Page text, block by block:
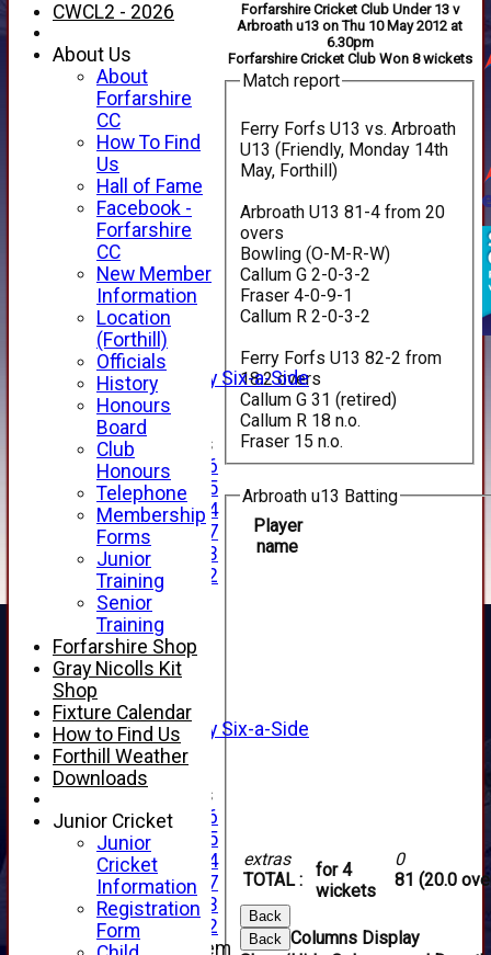
HOME
NEWS
FIXTURES
1st XI
2nd XI
3rd XI
4th XI
Alan Salisbury Six-a-Side
XI
Junior Teams
Under 16
Under 15
Under 14
Under 17
Under 13
Under 12
TEAMSHEETS
AVERAGES
1st XI
2nd XI
4th XI
Alan Salisbury Six-a-Side
XI
Junior Teams
Under 16
Under 15
Under 14
Under 17
Under 13
Under 12
New menu item
Forfarshire Cricket Club Under 13 v
Arbroath u13 on Thu 10 May 2012 at
6.30pm
Forfarshire Cricket Club Won 8 wickets
Match report
Ferry Forfs U13 vs. Arbroath
U13 (Friendly, Monday 14th
May, Forthill)
Arbroath U13 81-4 from 20
overs
Bowling (O-M-R-W)
Callum G 2-0-3-2
Fraser 4-0-9-1
Callum R 2-0-3-2
Ferry Forfs U13 82-2 from
18.2 overs
Callum G 31 (retired)
Callum R 18 n.o.
Fraser 15 n.o.
Arbroath u13 Batting
Player
name
extras
TOTAL :
for 4
wickets
0
81 (20.0
Back
Back Columns Display
CWCL2 - 2026
About Us
About
Forfarshire
CC
How To Find
Us
Hall of Fame
Facebook -
Forfarshire
CC
New Member
Information
Location
(Forthill)
Officials
History
Honours
Board
Club
Honours
Telephone
Membership
Forms
Junior
Training
Senior
Training
Forfarshire Shop
Gray Nicolls Kit
Shop
Fixture Calendar
How to Find Us
Forthill Weather
Downloads
Junior Cricket
Junior
Cricket
Information
Registration
Form